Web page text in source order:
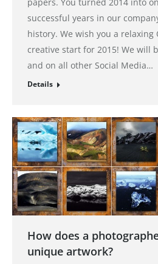
papers. You turned 2014 into
successful years in our
history. We wish you a
creative start for 2015! We will
and on all other Social Media…
Details
How does a
unique artwork?